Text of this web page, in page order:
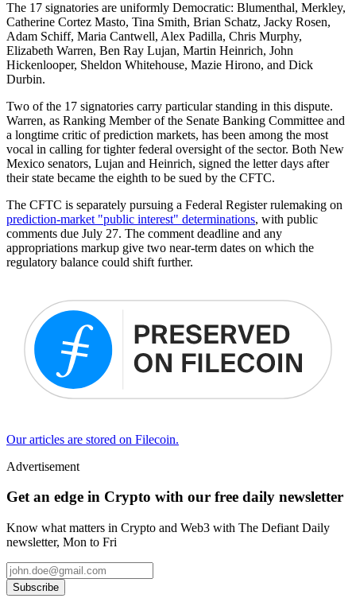
The 17 signatories are uniformly Democratic: Blumenthal, Merkley,
Catherine Cortez Masto, Tina Smith, Brian Schatz, Jacky Rosen,
Adam Schiff, Maria Cantwell, Alex Padilla, Chris Murphy,
Elizabeth Warren, Ben Ray Lujan, Martin Heinrich, John
Hickenlooper, Sheldon Whitehouse, Mazie Hirono, and Dick
Durbin.
Two of the 17 signatories carry particular standing in this dispute.
Warren, as Ranking Member of the Senate Banking Committee and
a longtime critic of prediction markets, has been among the most
vocal in calling for tighter federal oversight of the sector. Both New
Mexico senators, Lujan and Heinrich, signed the letter days after
their state became the eighth to be sued by the CFTC.
The CFTC is separately pursuing a Federal Register rulemaking on
prediction-market "public interest" determinations, with public
comments due July 27. The comment deadline and any
appropriations markup give two near-term dates on which the
regulatory balance could shift further.
Our articles are stored on Filecoin.
Advertisement
Get an edge in Crypto with our free daily newsletter
Know what matters in Crypto and Web3 with The Defiant Daily
newsletter, Mon to Fri
Subscribe